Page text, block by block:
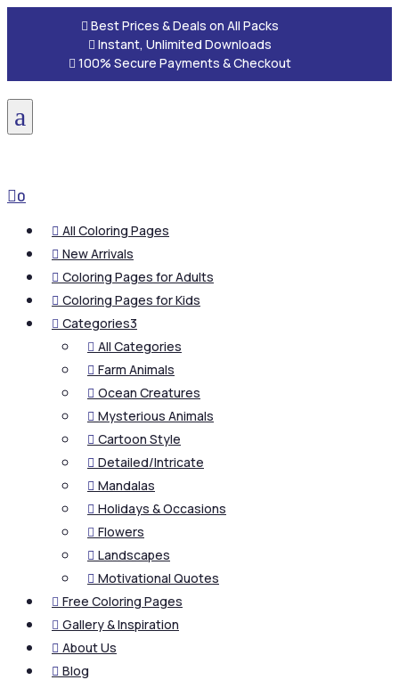
 Best Prices & Deals on All Packs
 Instant, Unlimited Downloads
 100% Secure Payments & Checkout
a
0
 All Coloring Pages
 New Arrivals
 Coloring Pages for Adults
 Coloring Pages for Kids
 Categories3
 All Categories
 Farm Animals
 Ocean Creatures
 Mysterious Animals
 Cartoon Style
 Detailed/Intricate
 Mandalas
 Holidays & Occasions
 Flowers
 Landscapes
 Motivational Quotes
 Free Coloring Pages
 Gallery & Inspiration
 About Us
 Blog